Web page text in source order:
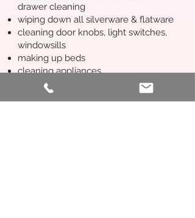
drawer cleaning
wiping down all silverware & flatware
cleaning door knobs, light switches,
windowsills
making up beds
cleaning appliances
leaving out any treats or notes for
guests, as per host instructions